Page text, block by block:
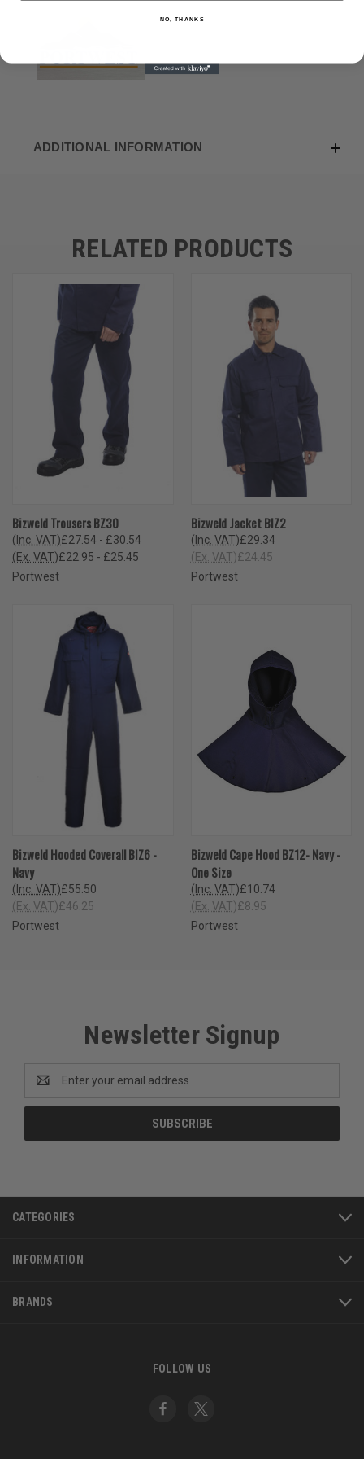
ADDITIONAL INFORMATION
RELATED PRODUCTS
Bizweld Trousers BZ30
£27.54 - £30.54
(Inc. VAT)
£22.95 - £25.45
(Ex. VAT)
Portwest
Bizweld Jacket BIZ2
£29.34
(Inc. VAT)
£24.45
(Ex. VAT)
Portwest
Bizweld Hooded Coverall BIZ6 -
Navy
£55.50
(Inc. VAT)
£46.25
(Ex. VAT)
Portwest
Bizweld Cape Hood BZ12- Navy -
One Size
£10.74
(Inc. VAT)
£8.95
(Ex. VAT)
Portwest
Newsletter Signup
Address
CATEGORIES
INFORMATION
BRANDS
FOLLOW US
NO, THANKS